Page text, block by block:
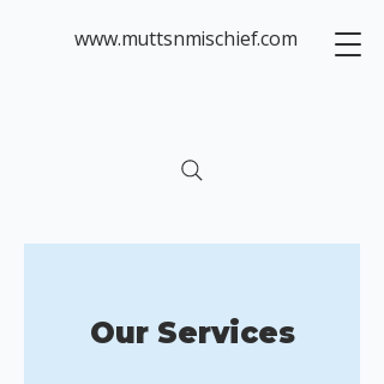
www.muttsnmischief.com
Our Services